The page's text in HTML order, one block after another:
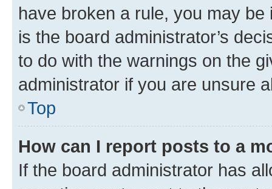
have broken a rule, you may
is the board administrator’s
to do with the warnings on the
administrator if you are unsure
Top
How can I report posts to a
If the board administrator has